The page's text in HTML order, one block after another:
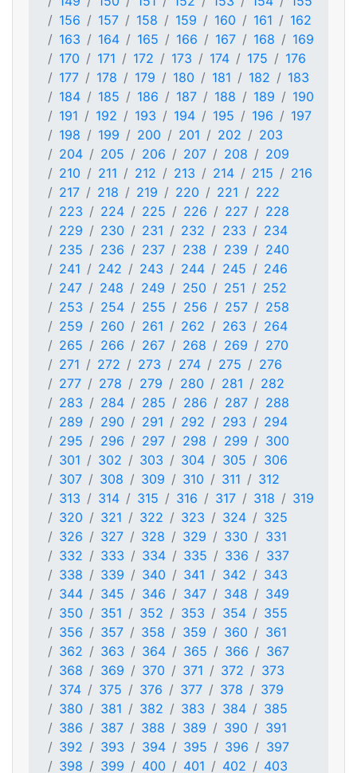
156
157 158 159 160 161
162
163
164 165 166 167 168
169
170
171 172 173 174 175
176
177
178 179 180 181 182
183
184
185 186 187 188 189
190
191
192 193 194 195 196
197
198
199 200 201 202
203
204
205 206 207 208
209
210
211 212 213 214 215
216
217
218 219 220 221
222
223
224 225 226 227
228
229
230 231 232 233
234
235
236 237 238 239
240
241
242 243 244 245
246
247
248 249 250 251
252
253
254 255 256 257
258
259
260 261 262 263
264
265
266 267 268 269
270
271
272 273 274 275
276
277
278 279 280 281
282
283
284 285 286 287
288
289
290 291 292 293
294
295
296 297 298 299
300
301
302 303 304 305
306
307
308 309 310 311
312
313
314 315 316 317 318
319
320
321 322 323 324
325
326
327 328 329 330
331
332
333 334 335 336
337
338
339 340 341 342
343
344
345 346 347 348
349
350
351 352 353 354
355
356
357 358 359 360
361
362
363 364 365 366
367
368
369 370 371 372
373
374
375 376 377 378
379
380
381 382 383 384
385
386
387 388 389 390
391
392
393 394 395 396
397
398
399 400 401 402 403